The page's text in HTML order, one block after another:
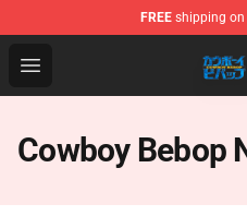
FREE shipping on
Open menu
Cowboy Bebop Shop -
Cowboy Bebop